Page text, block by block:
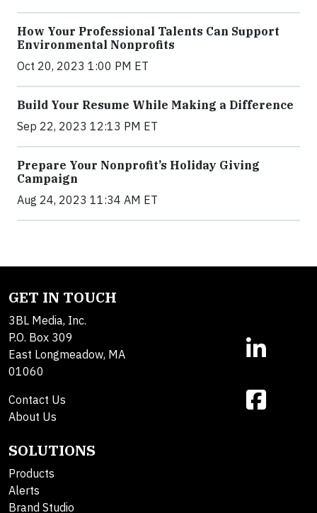
How Your Professional Talents Can Support
Environmental Nonprofits
Oct 20, 2023 1:00 PM ET
Build Your Resume While Making a Difference
Sep 22, 2023 12:13 PM ET
Prepare Your Nonprofit’s Holiday Giving
Campaign
Aug 24, 2023 11:34 AM ET
GET IN TOUCH
3BL Media, Inc.
P.O. Box 309
East Longmeadow, MA
01060
Contact Us
About Us
SOLUTIONS
Products
Alerts
Brand Studio